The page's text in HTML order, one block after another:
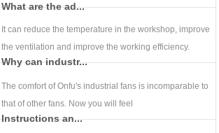
What are the ad...
It can reduce the temperature in the workshop, improve
the ventilation and improve the working efficiency.
Why can industr...
The comfort of Onfu's industrial fans is incomparable to
that of other fans. Now you will feel
Instructions an...